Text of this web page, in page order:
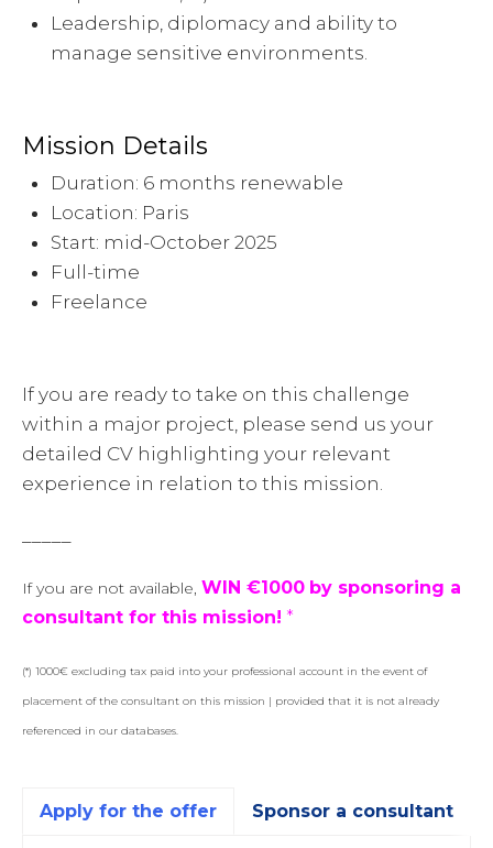
Leadership, diplomacy and ability to
manage sensitive environments.
Mission Details
Duration: 6 months renewable
Location: Paris
Start: mid-October 2025
Full-time
Freelance
If you are ready to take on this challenge
within a major project, please send us your
detailed CV highlighting your relevant
experience in relation to this mission.
If you are not available, WIN €1000 by sponsoring a
consultant for this mission! *
(*) 1000€ excluding tax paid into your professional account in the event of
placement of the consultant on this mission | provided that it is not already
referenced in our databases.
Apply for the offer Sponsor a consultant